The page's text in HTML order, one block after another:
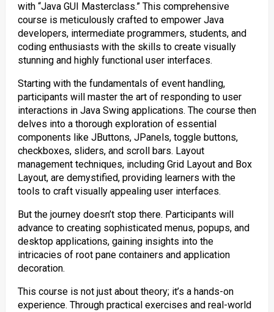
with “Java GUI Masterclass.” This comprehensive
course is meticulously crafted to empower Java
developers, intermediate programmers, students, and
coding enthusiasts with the skills to create visually
stunning and highly functional user interfaces.
Starting with the fundamentals of event handling,
participants will master the art of responding to user
interactions in Java Swing applications. The course then
delves into a thorough exploration of essential
components like JButtons, JPanels, toggle buttons,
checkboxes, sliders, and scroll bars. Layout
management techniques, including Grid Layout and Box
Layout, are demystified, providing learners with the
tools to craft visually appealing user interfaces.
But the journey doesn’t stop there. Participants will
advance to creating sophisticated menus, popups, and
desktop applications, gaining insights into the
intricacies of root pane containers and application
decoration.
This course is not just about theory; it’s a hands-on
experience. Through practical exercises and real-world